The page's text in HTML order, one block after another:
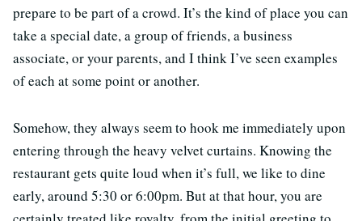
prepare to be part of a crowd. It’s the kind of place you can
take a special date, a group of friends, a business
associate, or your parents, and I think I’ve seen examples
of each at some point or another.
Somehow, they always seem to hook me immediately upon
entering through the heavy velvet curtains. Knowing the
restaurant gets quite loud when it’s full, we like to dine
early, around 5:30 or 6:00pm. But at that hour, you are